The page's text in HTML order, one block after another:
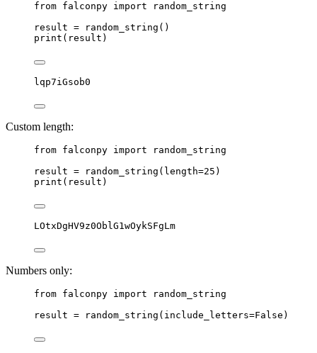
from falconpy import random_string
result = random_string()
print (result)
lqp7iGsob0
Custom length:
from falconpy import random_string
result = random_string( length=25 )
print (result)
LOtxDgHV9z0OblG1wOykSFgLm
Numbers only:
from falconpy import random_string
result = random_string( include_letters=False )